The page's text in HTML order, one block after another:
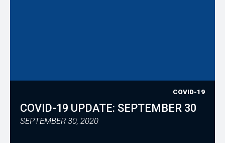
COVID-19
COVID-19 UPDATE: SEPTEMBER 30
SEPTEMBER 30, 2020